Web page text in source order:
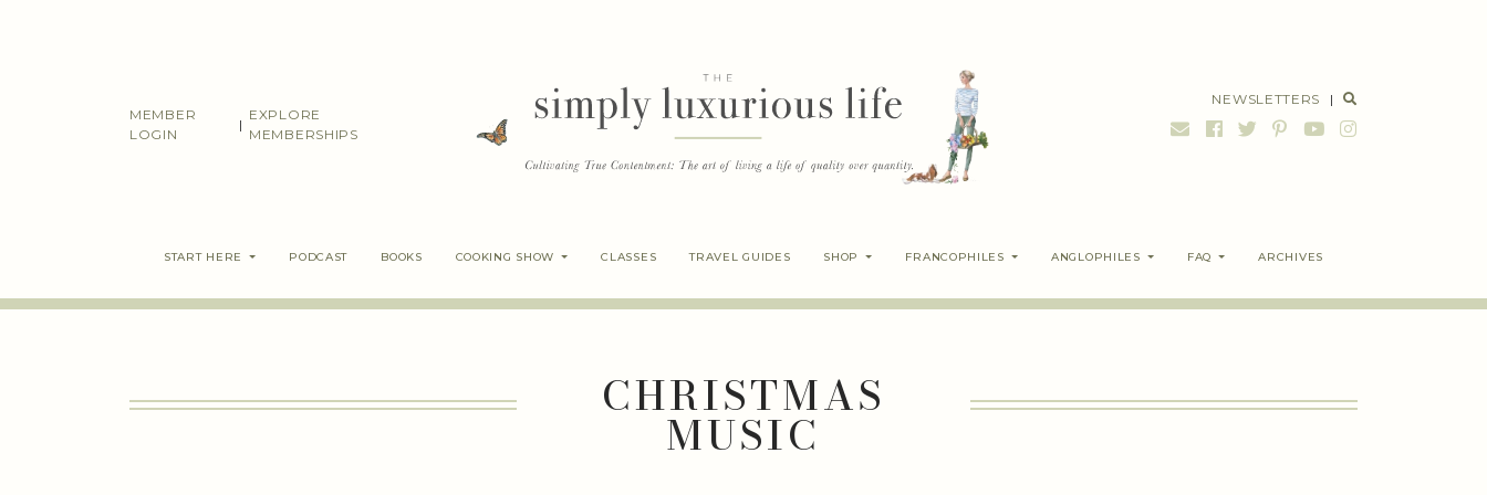
MEMBER
LOGIN
|
EXPLORE
MEMBERSHIPS
NEWSLETTERS |
START HERE PODCAST BOOKS COOKING SHOW CLASSES TRAVEL GUIDES SHOP FRANCOPHILES ANGLOPHILES FAQ ARCHIVES
CHRISTMAS
MUSIC